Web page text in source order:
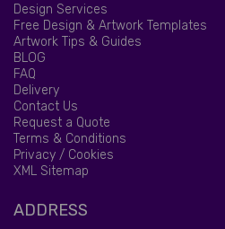
Design Services
Free Design & Artwork Templates
Artwork Tips & Guides
BLOG
FAQ
Delivery
Contact Us
Request a Quote
Terms & Conditions
Privacy / Cookies
XML Sitemap
ADDRESS